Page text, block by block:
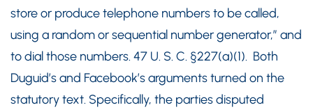
store or produce telephone numbers to be called,
using a random or sequential number generator,” and
to dial those numbers. 47 U. S. C. §227(a)(1). Both
Duguid’s and Facebook’s arguments turned on the
statutory text. Specifically, the parties disputed